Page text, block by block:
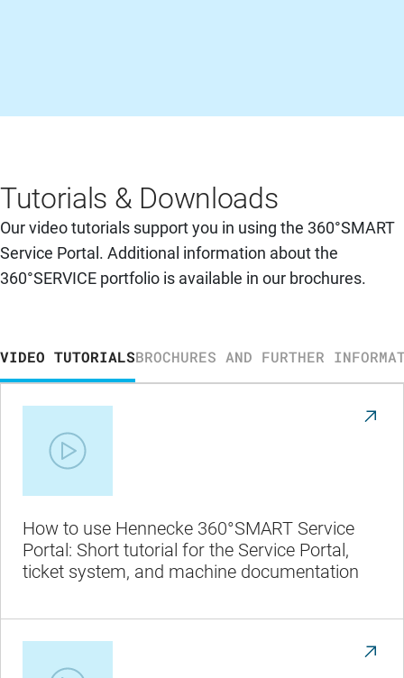
Tutorials & Downloads
Our video tutorials support you in using the 360°SMART
Service Portal. Additional information about the
360°SERVICE portfolio is available in our brochures.
VIDEO TUTORIALSBROCHURES AND FURTHER
How to use Hennecke 360°SMART Service
Portal: Short tutorial for the Service Portal,
ticket system, and machine documentation